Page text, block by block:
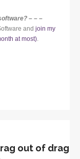
– – –
and join my
at most).
out of drag